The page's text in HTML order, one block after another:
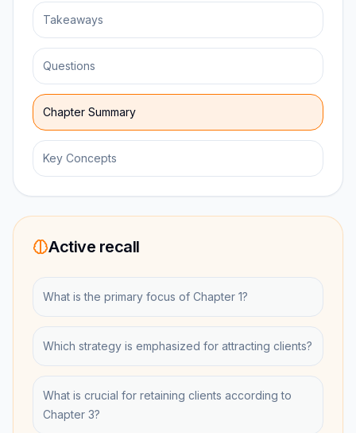
Takeaways
Questions
Chapter Summary
Key Concepts
Active recall
What is the primary focus of Chapter 1?
Which strategy is emphasized for attracting clients?
What is crucial for retaining clients according to
Chapter 3?